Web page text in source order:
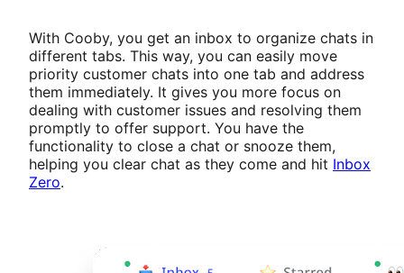
With Cooby, you get an inbox to organize chats in
different tabs. This way, you can easily move
priority customer chats into one tab and address
them immediately. It gives you more focus on
dealing with customer issues and resolving them
promptly to offer support. You have the
functionality to close a chat or snooze them,
helping you clear chat as they come and hit Inbox
Zero.